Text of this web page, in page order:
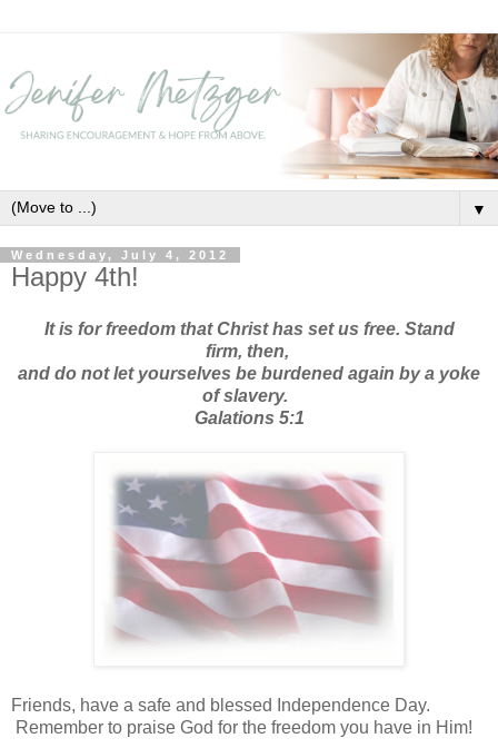
▼
Wednesday, July 4, 2012
Happy 4th!
It is for freedom that Christ has set us free. Stand
firm, then,
and do not let yourselves be burdened again by a yoke
of slavery.
Galations 5:1
Friends, have a safe and blessed Independence Day.
Remember to praise God for the freedom you have in Him!